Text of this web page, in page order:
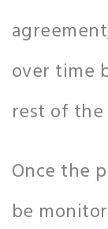
over time
rest of
Once the
be